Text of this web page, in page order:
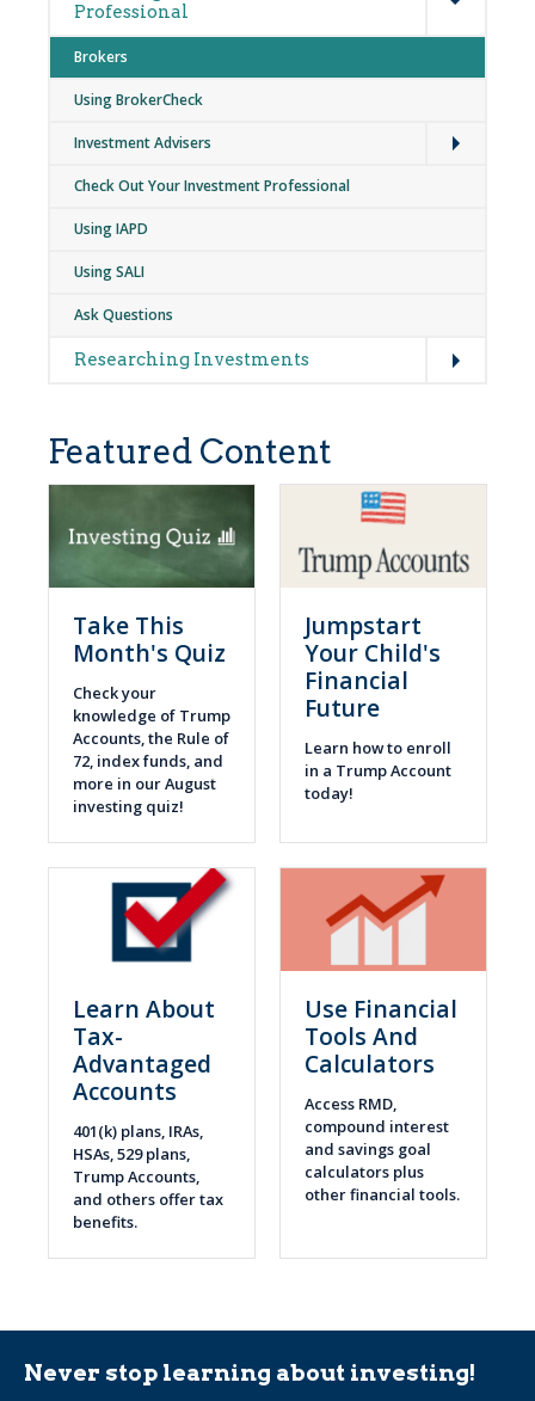
Professional
Brokers
Using BrokerCheck
Investment Advisers
Check Out Your Investment Professional
Using IAPD
Using SALI
Ask Questions
Researching Investments
Featured Content
Take This
Month's Quiz
Check your
knowledge of Trump
Accounts, the Rule of
72, index funds, and
more in our August
investing quiz!
Jumpstart
Your Child's
Financial
Future
Learn how to enroll
in a Trump Account
today!
Learn About
Tax-
Advantaged
Accounts
401(k) plans, IRAs,
HSAs, 529 plans,
Trump Accounts,
and others offer tax
benefits.
Use Financial
Tools And
Calculators
Access RMD,
compound interest
and savings goal
calculators plus
other financial tools.
Never stop learning about investing!